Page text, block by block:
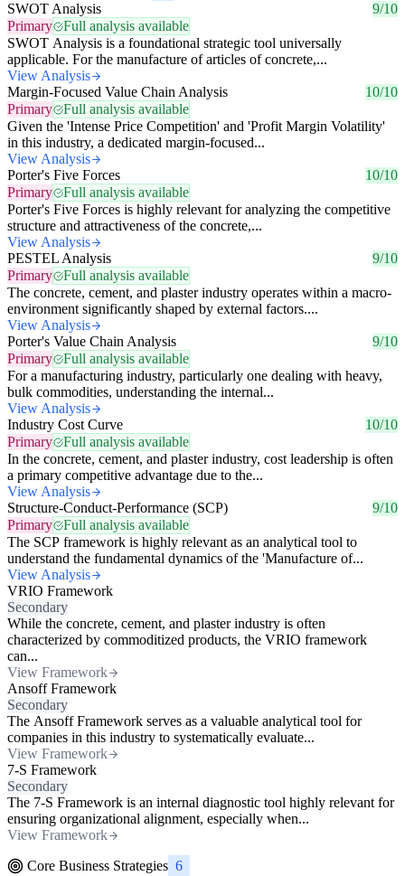
SWOT Analysis
9/10
Primary
Full analysis available
SWOT Analysis is a foundational strategic tool universally
applicable. For the manufacture of articles of concrete,...
View Analysis
Margin-Focused Value Chain Analysis
10/10
Primary
Full analysis available
Given the 'Intense Price Competition' and 'Profit Margin Volatility'
in this industry, a dedicated margin-focused...
View Analysis
Porter's Five Forces
10/10
Primary
Full analysis available
Porter's Five Forces is highly relevant for analyzing the competitive
structure and attractiveness of the concrete,...
View Analysis
PESTEL Analysis
9/10
Primary
Full analysis available
The concrete, cement, and plaster industry operates within a macro-
environment significantly shaped by external factors....
View Analysis
Porter's Value Chain Analysis
9/10
Primary
Full analysis available
For a manufacturing industry, particularly one dealing with heavy,
bulk commodities, understanding the internal...
View Analysis
Industry Cost Curve
10/10
Primary
Full analysis available
In the concrete, cement, and plaster industry, cost leadership is often
a primary competitive advantage due to the...
View Analysis
Structure-Conduct-Performance (SCP)
9/10
Primary
Full analysis available
The SCP framework is highly relevant as an analytical tool to
understand the fundamental dynamics of the 'Manufacture of...
View Analysis
VRIO Framework
Secondary
While the concrete, cement, and plaster industry is often
characterized by commoditized products, the VRIO framework
can...
View Framework
Ansoff Framework
Secondary
The Ansoff Framework serves as a valuable analytical tool for
companies in this industry to systematically evaluate...
View Framework
7-S Framework
Secondary
The 7-S Framework is an internal diagnostic tool highly relevant for
ensuring organizational alignment, especially when...
View Framework
Core Business Strategies 6